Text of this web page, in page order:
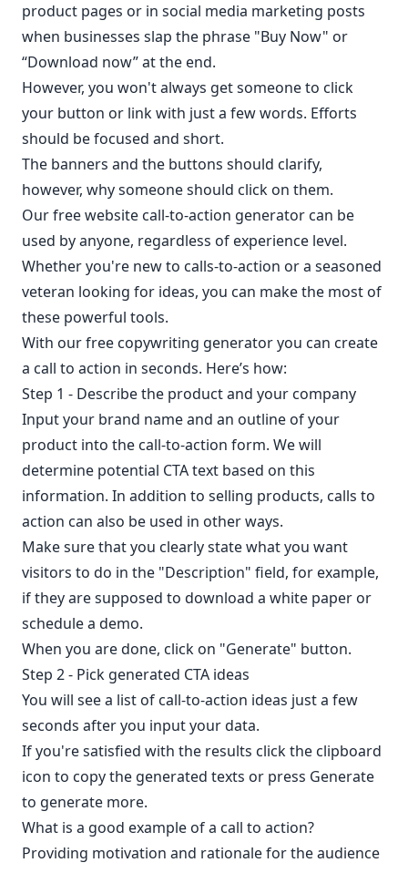
product pages or in social media marketing posts
when businesses slap the phrase "Buy Now" or
“Download now” at the end.
However, you won't always get someone to click
your button or link with just a few words. Efforts
should be focused and short.
The banners and the buttons should clarify,
however, why someone should click on them.
Our free website call-to-action generator can be
used by anyone, regardless of experience level.
Whether you're new to calls-to-action or a seasoned
veteran looking for ideas, you can make the most of
these powerful tools.
With our free copywriting generator you can create
a call to action in seconds. Here’s how:
Step 1 - Describe the product and your company
Input your brand name and an outline of your
product into the call-to-action form. We will
determine potential CTA text based on this
information. In addition to selling products, calls to
action can also be used in other ways.
Make sure that you clearly state what you want
visitors to do in the "Description" field, for example,
if they are supposed to download a white paper or
schedule a demo.
When you are done, click on "Generate" button.
Step 2 - Pick generated CTA ideas
You will see a list of call-to-action ideas just a few
seconds after you input your data.
If you're satisfied with the results click the clipboard
icon to copy the generated texts or press Generate
to generate more.
What is a good example of a call to action?
Providing motivation and rationale for the audience